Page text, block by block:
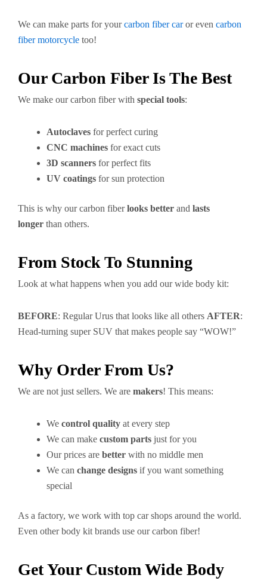
We can make parts for yourcarbon fiber caror even carbon
fiber motorcycle too!
Our Carbon Fiber Is The Best
We make our carbon fiber with special tools:
Autoclaves for perfect curing
CNC machines for exact cuts
3D scanners for perfect fits
UV coatings for sun protection
This is why our carbon fiberlooks better and lasts
longer than others.
From Stock To Stunning
Look at what happens when you add our wide body kit:
BEFORE: Regular Urus that looks like all others AFTER:
Head-turning super SUV that makes people say “WOW!”
Why Order From Us?
We are not just sellers. We are makers! This means:
We control quality at every step
We can make custom parts just for you
Our prices are better with no middle men
We can change designs if you want something
special
As a factory, we work with top car shops around the world.
Even other body kit brands use our carbon fiber!
Get Your Custom Wide Body